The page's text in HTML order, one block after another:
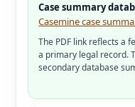
Case summary
Casemine case
The PDF link reflects a
a primary legal record.
secondary database